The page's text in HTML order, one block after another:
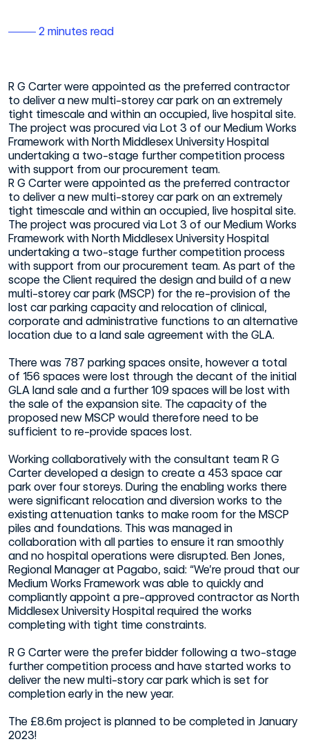
2 minutes read
R G Carter were appointed as the preferred contractor
to deliver a new multi-storey car park on an extremely
tight timescale and within an occupied, live hospital site.
The project was procured via Lot 3 of our Medium Works
Framework with North Middlesex University Hospital
undertaking a two-stage further competition process
with support from our procurement team.
R G Carter were appointed as the preferred contractor
to deliver a new multi-storey car park on an extremely
tight timescale and within an occupied, live hospital site.
The project was procured via Lot 3 of our Medium Works
Framework with North Middlesex University Hospital
undertaking a two-stage further competition process
with support from our procurement team. As part of the
scope the Client required the design and build of a new
multi-storey car park (MSCP) for the re-provision of the
lost car parking capacity and relocation of clinical,
corporate and administrative functions to an alternative
location due to a land sale agreement with the GLA.
There was 787 parking spaces onsite, however a total
of 156 spaces were lost through the decant of the initial
GLA land sale and a further 109 spaces will be lost with
the sale of the expansion site. The capacity of the
proposed new MSCP would therefore need to be
sufficient to re-provide spaces lost.
Working collaboratively with the consultant team R G
Carter developed a design to create a 453 space car
park over four storeys. During the enabling works there
were significant relocation and diversion works to the
existing attenuation tanks to make room for the MSCP
piles and foundations. This was managed in
collaboration with all parties to ensure it ran smoothly
and no hospital operations were disrupted. Ben Jones,
Regional Manager at Pagabo, said: “We’re proud that our
Medium Works Framework was able to quickly and
compliantly appoint a pre-approved contractor as North
Middlesex University Hospital required the works
completing with tight time constraints.
R G Carter were the prefer bidder following a two-stage
further competition process and have started works to
deliver the new multi-story car park which is set for
completion early in the new year.
The £8.6m project is planned to be completed in January
2023!